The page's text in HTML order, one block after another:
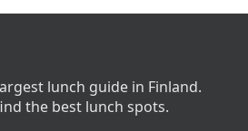
cost of lunch in
lunch in Nurmijärvi is about